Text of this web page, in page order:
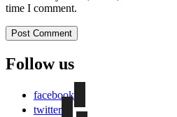
time I comment.
Follow us
facebook
twitter